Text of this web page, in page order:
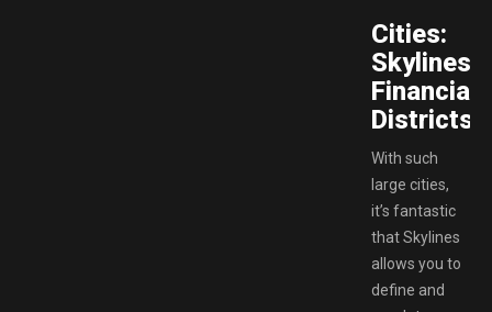
Cities:
Skylines
Financial
Districts.
With such
large cities,
it’s fantastic
that Skylines
allows you to
define and